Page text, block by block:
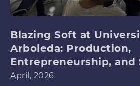
Blazing Soft at
Arboleda: Production,
Entrepreneurship,
April, 2026